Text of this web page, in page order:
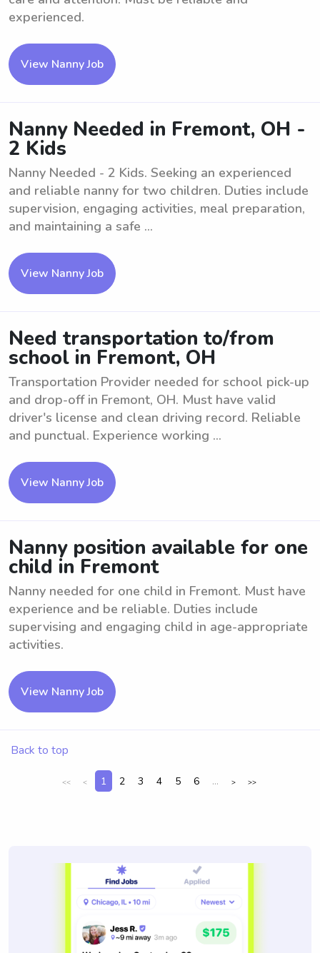
experienced.
View Nanny Job
Nanny Needed in Fremont, OH -
2 Kids
Nanny Needed - 2 Kids. Seeking an experienced
and reliable nanny for two children. Duties include
supervision, engaging activities, meal preparation,
and maintaining a safe ...
View Nanny Job
Need transportation to/from
school in Fremont, OH
Transportation Provider needed for school pick-up
and drop-off in Fremont, OH. Must have valid
driver's license and clean driving record. Reliable
and punctual. Experience working ...
View Nanny Job
Nanny position available for one
child in Fremont
Nanny needed for one child in Fremont. Must have
experience and be reliable. Duties include
supervising and engaging child in age-appropriate
activities.
View Nanny Job
Back to top
<< < 1 2 3 4 5 6 ... > >>